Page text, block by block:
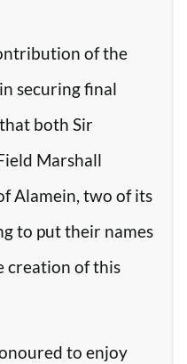
of the
securing final
both Sir
Marshall
Alamein, two of its
to put their names
creation of this
to enjoy